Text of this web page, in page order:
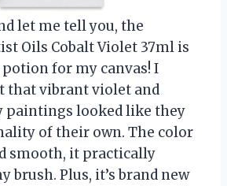
let me tell you, the
Oils Cobalt Violet 37ml is
for my canvas! I
that vibrant violet and
paintings looked like they
of their own. The color
smooth, it practically
brush. Plus, it’s brand new